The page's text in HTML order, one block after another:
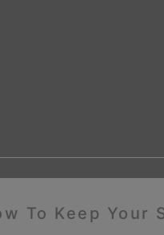
To Keep Your